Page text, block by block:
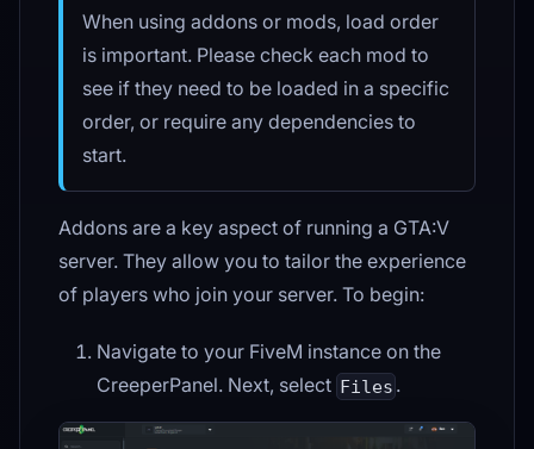
When using addons or mods, load order
is important. Please check each mod to
see if they need to be loaded in a specific
order, or require any dependencies to
start.
Addons are a key aspect of running a GTA:V
server. They allow you to tailor the experience
of players who join your server. To begin:
Navigate to your FiveM instance on the
CreeperPanel. Next, select Files .